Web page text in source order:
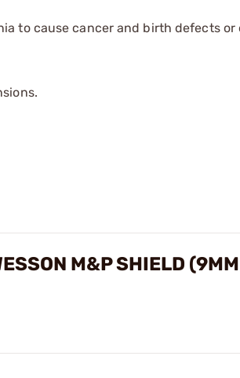
to cause cancer and birth defects or
M&P SHIELD